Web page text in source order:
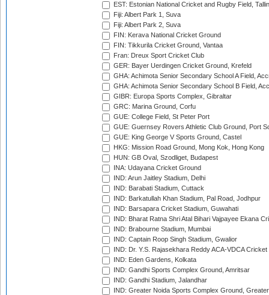
EST: Estonian National Cricket and Rugby Field,
Fiji: Albert Park 1, Suva
Fiji: Albert Park 2, Suva
FIN: Kerava National Cricket Ground
FIN: Tikkurila Cricket Ground, Vantaa
Fran: Dreux Sport Cricket Club
GER: Bayer Uerdingen Cricket Ground, Krefeld
GHA: Achimota Senior Secondary School A Field,
GHA: Achimota Senior Secondary School B Field,
GIBR: Europa Sports Complex, Gibraltar
GRC: Marina Ground, Corfu
GUE: College Field, St Peter Port
GUE: Guernsey Rovers Athletic Club Ground, Port
GUE: King George V Sports Ground, Castel
HKG: Mission Road Ground, Mong Kok, Hong Kong
HUN: GB Oval, Szodliget, Budapest
INA: Udayana Cricket Ground
IND: Arun Jaitley Stadium, Delhi
IND: Barabati Stadium, Cuttack
IND: Barkatullah Khan Stadium, Pal Road, Jodhpur
IND: Barsapara Cricket Stadium, Guwahati
IND: Bharat Ratna Shri Atal Bihari Vajpayee Ekana
IND: Brabourne Stadium, Mumbai
IND: Captain Roop Singh Stadium, Gwalior
IND: Dr. Y.S. Rajasekhara Reddy ACA-VDCA
IND: Eden Gardens, Kolkata
IND: Gandhi Sports Complex Ground, Amritsar
IND: Gandhi Stadium, Jalandhar
IND: Greater Noida Sports Complex Ground,